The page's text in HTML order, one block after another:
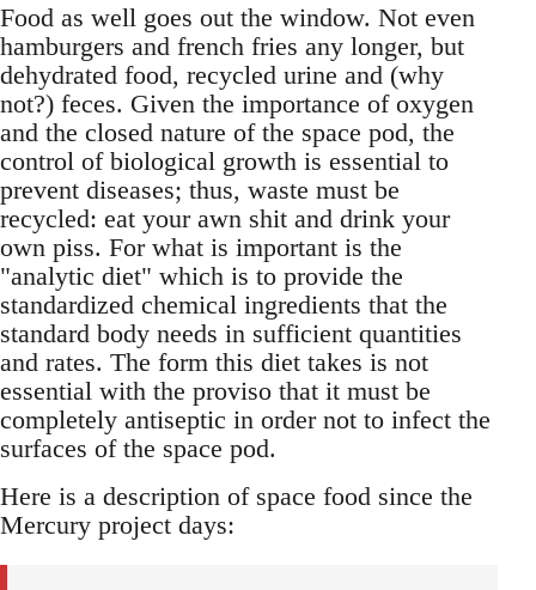
Food as well goes out the window. Not even
hamburgers and french fries any longer, but
dehydrated food, recycled urine and (why
not?) feces. Given the importance of oxygen
and the closed nature of the space pod, the
control of biological growth is essential to
prevent diseases; thus, waste must be
recycled: eat your awn shit and drink your
own piss. For what is important is the
"analytic diet" which is to provide the
standardized chemical ingredients that the
standard body needs in sufficient quantities
and rates. The form this diet takes is not
essential with the proviso that it must be
completely antiseptic in order not to infect the
surfaces of the space pod.
Here is a description of space food since the
Mercury project days: